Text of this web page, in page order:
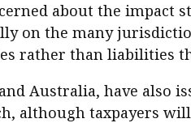
Source
Technical articles
about the
on the many
rather than liabilities
Australia, have also
taxpayers